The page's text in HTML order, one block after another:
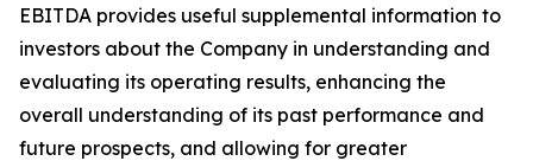
EBITDA provides useful supplemental information to
investors about the Company in understanding and
evaluating its operating results, enhancing the
overall understanding of its past performance and
future prospects, and allowing for greater